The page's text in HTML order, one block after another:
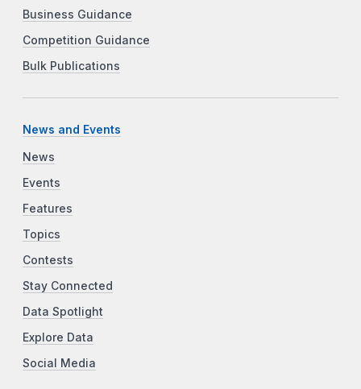
Business Guidance
Competition Guidance
Bulk Publications
News and Events
News
Events
Features
Topics
Contests
Stay Connected
Data Spotlight
Explore Data
Social Media